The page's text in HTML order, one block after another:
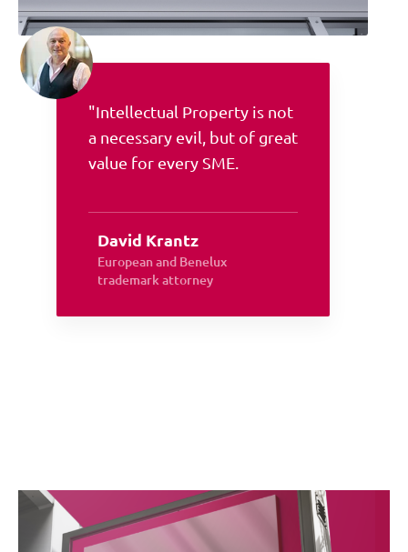
"Intellectual Property is not
a necessary evil, but of great
value for every SME.
David Krantz
European and Benelux
trademark attorney